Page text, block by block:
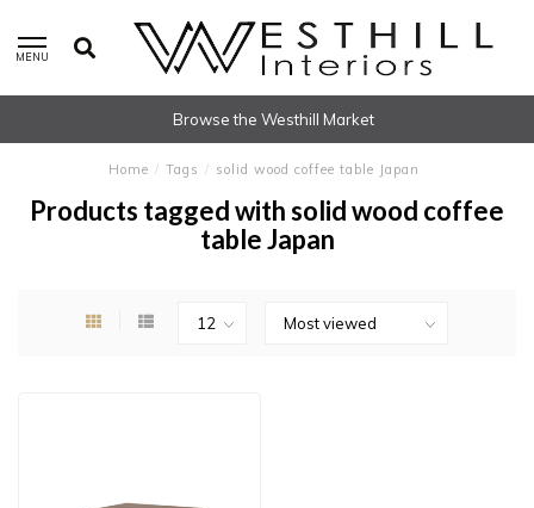
MENU
Browse the Westhill Market
Home / Tags / solid wood coffee table Japan
Products tagged with solid wood coffee
table Japan